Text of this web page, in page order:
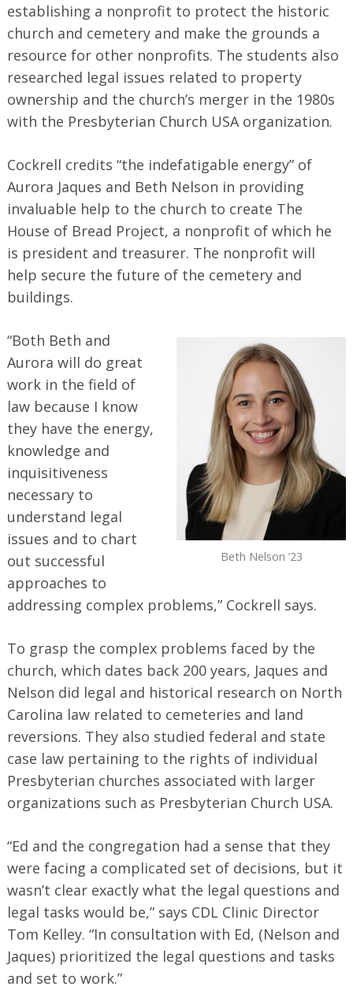
establishing a nonprofit to protect the historic
church and cemetery and make the grounds a
resource for other nonprofits. The students also
researched legal issues related to property
ownership and the church’s merger in the 1980s
with the Presbyterian Church USA organization.
Cockrell credits “the indefatigable energy” of
Aurora Jaques and Beth Nelson in providing
invaluable help to the church to create The
House of Bread Project, a nonprofit of which he
is president and treasurer. The nonprofit will
help secure the future of the cemetery and
buildings.
Beth Nelson ’23
“Both Beth and
Aurora will do great
work in the field of
law because I know
they have the energy,
knowledge and
inquisitiveness
necessary to
understand legal
issues and to chart
out successful
approaches to
addressing complex problems,” Cockrell says.
To grasp the complex problems faced by the
church, which dates back 200 years, Jaques and
Nelson did legal and historical research on North
Carolina law related to cemeteries and land
reversions. They also studied federal and state
case law pertaining to the rights of individual
Presbyterian churches associated with larger
organizations such as Presbyterian Church USA.
“Ed and the congregation had a sense that they
were facing a complicated set of decisions, but it
wasn’t clear exactly what the legal questions and
legal tasks would be,” says CDL Clinic Director
Tom Kelley. “In consultation with Ed, (Nelson and
Jaques) prioritized the legal questions and tasks
and set to work.”